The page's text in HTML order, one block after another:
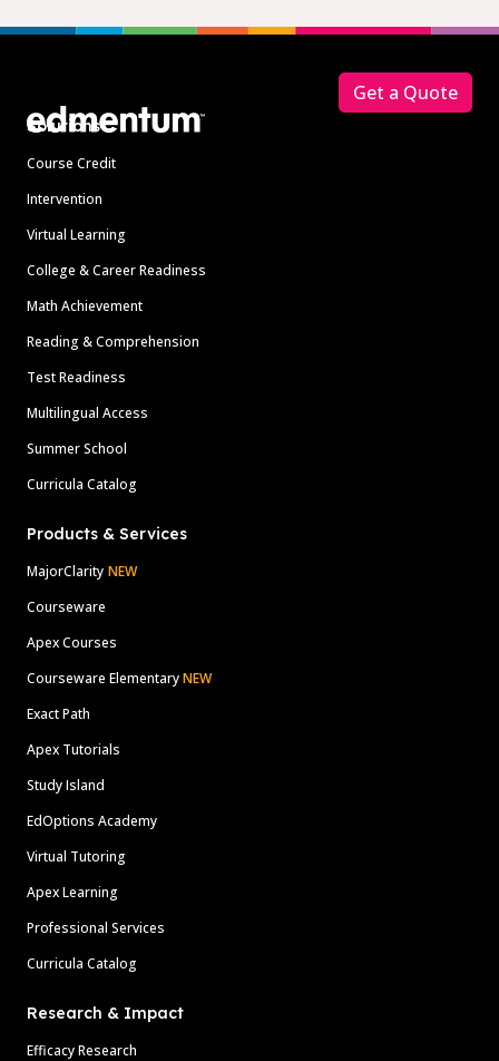
Solutions
Course Credit
Intervention
Virtual Learning
College & Career Readiness
Math Achievement
Reading & Comprehension
Test Readiness
Multilingual Access
Summer School
Curricula Catalog
Products & Services
MajorClarity NEW
Courseware
Apex Courses
Courseware ElementaryNEW
Exact Path
Apex Tutorials
Study Island
EdOptions Academy
Virtual Tutoring
Apex Learning
Professional Services
Curricula Catalog
Research & Impact
Efficacy Research
Get a Quote